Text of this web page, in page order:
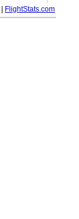
FlightStats.com